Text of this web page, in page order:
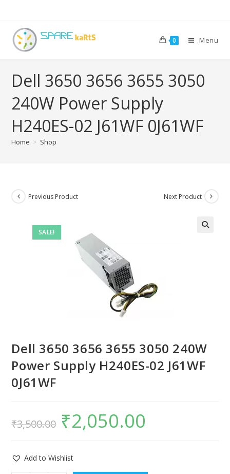
0 Menu
Dell 3650 3656 3655 3050
240W Power Supply
H240ES-02 J61WF 0J61WF
Home > Shop
SALE!
Previous Product Next Product
Dell 3650 3656 3655 3050 240W
Power Supply H240ES-02 J61WF
0J61WF
₹3,500.00 ₹2,050.00
Add to Wishlist